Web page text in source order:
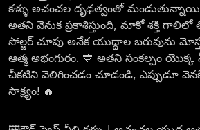
కళ్ళు అచంచల దృఢత్వంతో మండుతున్నాయి!
అతని వెనుక ప్రకాశిస్తుంది, మాకో శక్తి
సోల్జర్ చూపు అనేక యుద్ధాల బరువును
ఆత్మ అభంగురం. 💙 అతని సంకల్పం
చీకటిని వెలిగించడం చూడండి, ఎప్పుడూ
సాక్ష్యం! 🔥